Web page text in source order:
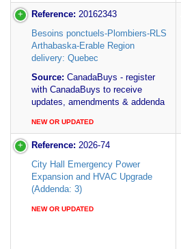
Reference: 20162343
Besoins ponctuels-Plombiers-RLS
Arthabaska-Erable Region
delivery: Quebec
Source: CanadaBuys - register
with CanadaBuys to receive
updates, amendments & addenda
NEW OR UPDATED
Reference: 2026-74
City Hall Emergency Power
Expansion and HVAC Upgrade
(Addenda: 3)
NEW OR UPDATED